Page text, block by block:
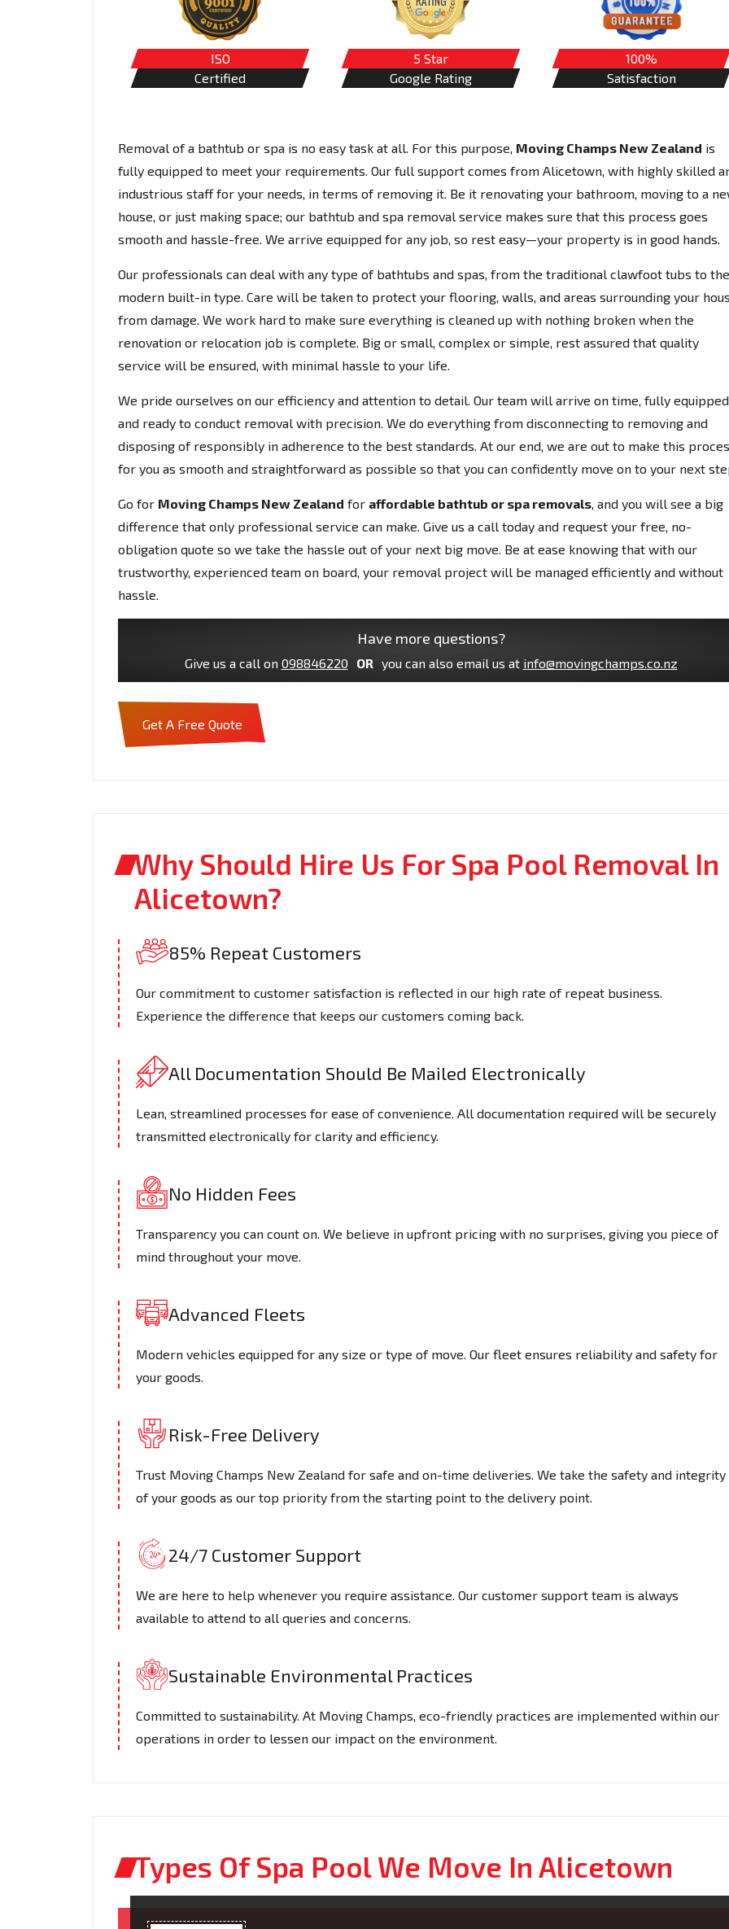
ISO
Certified
5 Star
Google Rating
100%
Satisfaction
Removal of a bathtub or spa is no easy task at all. For this purpose, Moving Champs New Zealand is
fully equipped to meet your requirements. Our full support comes from Alicetown, with highly skilled
industrious staff for your needs, in terms of removing it. Be it renovating your bathroom, moving to a
house, or just making space; our bathtub and spa removal service makes sure that this process goes
smooth and hassle-free. We arrive equipped for any job, so rest easy—your property is in good hands.
Our professionals can deal with any type of bathtubs and spas, from the traditional clawfoot tubs to the
modern built-in type. Care will be taken to protect your flooring, walls, and areas surrounding your
from damage. We work hard to make sure everything is cleaned up with nothing broken when the
renovation or relocation job is complete. Big or small, complex or simple, rest assured that quality
service will be ensured, with minimal hassle to your life.
We pride ourselves on our efficiency and attention to detail. Our team will arrive on time, fully
and ready to conduct removal with precision. We do everything from disconnecting to removing and
disposing of responsibly in adherence to the best standards. At our end, we are out to make this
for you as smooth and straightforward as possible so that you can confidently move on to your next
Go for Moving Champs New Zealand for affordable bathtub or spa removals, and you will see a big
difference that only professional service can make. Give us a call today and request your free, no-
obligation quote so we take the hassle out of your next big move. Be at ease knowing that with our
trustworthy, experienced team on board, your removal project will be managed efficiently and without
hassle.
Have more questions?
Give us a call on 098846220 OR you can also email us at info@movingchamps.co.nz
Get A Free Quote
Why Should Hire Us For Spa Pool Removal In
Alicetown?
85% Repeat Customers
Our commitment to customer satisfaction is reflected in our high rate of repeat business.
Experience the difference that keeps our customers coming back.
All Documentation Should Be Mailed Electronically
Lean, streamlined processes for ease of convenience. All documentation required will be securely
transmitted electronically for clarity and efficiency.
No Hidden Fees
Transparency you can count on. We believe in upfront pricing with no surprises, giving you piece of
mind throughout your move.
Advanced Fleets
Modern vehicles equipped for any size or type of move. Our fleet ensures reliability and safety for
your goods.
Risk-Free Delivery
Trust Moving Champs New Zealand for safe and on-time deliveries. We take the safety and integrity
of your goods as our top priority from the starting point to the delivery point.
24/7 Customer Support
We are here to help whenever you require assistance. Our customer support team is always
available to attend to all queries and concerns.
Sustainable Environmental Practices
Committed to sustainability. At Moving Champs, eco-friendly practices are implemented within our
operations in order to lessen our impact on the environment.
Types Of Spa Pool We Move In Alicetown